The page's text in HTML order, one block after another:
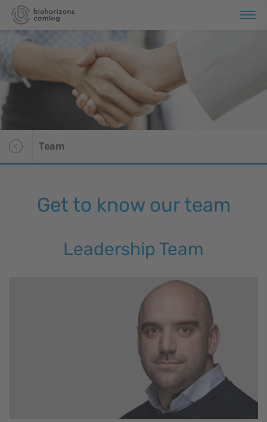
Portfolio
Store
Education
Voor patiënten
Team
Get to know our team
Leadership Team